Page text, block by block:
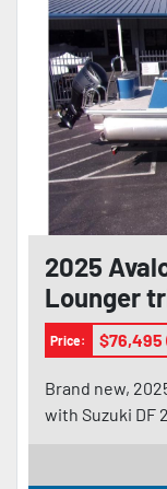
2025
Lounger
Price: $76,495
Brand new,
with Suzuki DF